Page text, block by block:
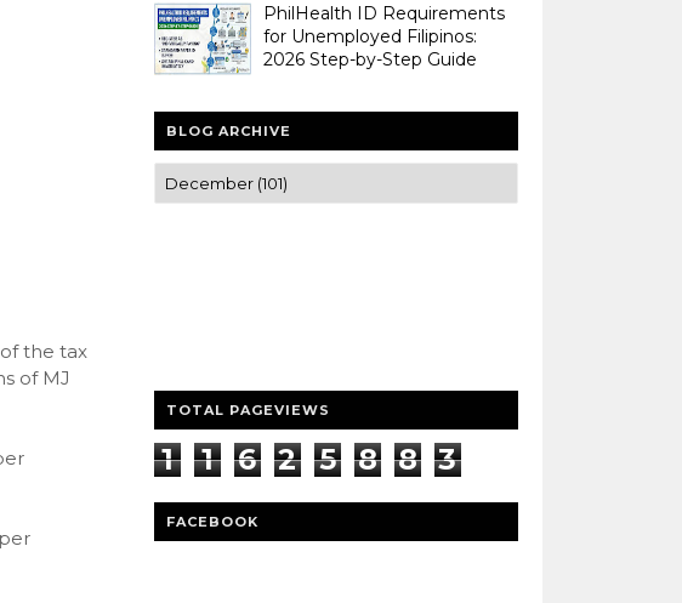
the tax
of MJ
PhilHealth ID Requirements
for Unemployed Filipinos:
2026 Step-by-Step Guide
BLOG ARCHIVE
TOTAL PAGEVIEWS
1 1 6 2 5 8 8
3
3
FACEBOOK